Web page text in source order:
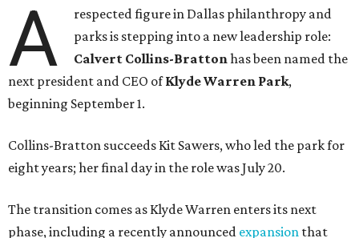
A
respected figure in Dallas philanthropy and
parks is stepping into a new leadership role:
Calvert Collins-Brattonhas been named the
next president and CEO ofKlyde Warren Park,
beginning September 1.
Collins-Bratton succeeds Kit Sawers, who led the park for
eight years; her final day in the role was July 20.
The transition comes as Klyde Warren enters its next
phase, including a recently announced expansion that